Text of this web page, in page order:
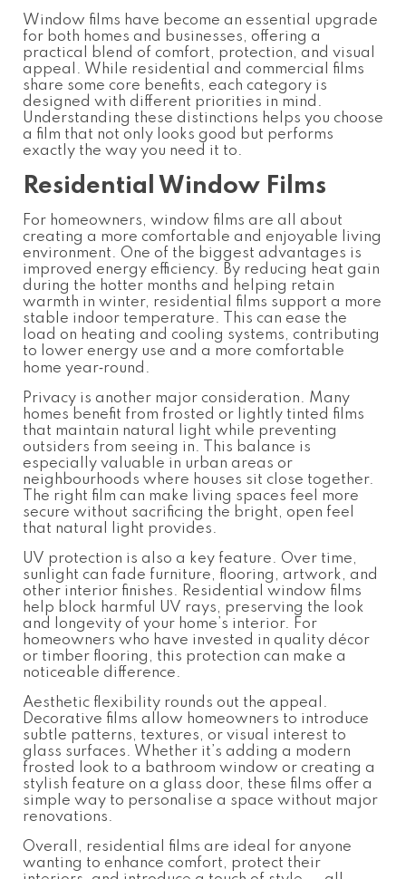
Window films have become an essential upgrade
for both homes and businesses, offering a
practical blend of comfort, protection, and visual
appeal. While residential and commercial films
share some core benefits, each category is
designed with different priorities in mind.
Understanding these distinctions helps you choose
a film that not only looks good but performs
exactly the way you need it to.
Residential Window Films
For homeowners, window films are all about
creating a more comfortable and enjoyable living
environment. One of the biggest advantages is
improved energy efficiency. By reducing heat gain
during the hotter months and helping retain
warmth in winter, residential films support a more
stable indoor temperature. This can ease the
load on heating and cooling systems, contributing
to lower energy use and a more comfortable
home year‑round.
Privacy is another major consideration. Many
homes benefit from frosted or lightly tinted films
that maintain natural light while preventing
outsiders from seeing in. This balance is
especially valuable in urban areas or
neighbourhoods where houses sit close together.
The right film can make living spaces feel more
secure without sacrificing the bright, open feel
that natural light provides.
UV protection is also a key feature. Over time,
sunlight can fade furniture, flooring, artwork, and
other interior finishes. Residential window films
help block harmful UV rays, preserving the look
and longevity of your home’s interior. For
homeowners who have invested in quality décor
or timber flooring, this protection can make a
noticeable difference.
Aesthetic flexibility rounds out the appeal.
Decorative films allow homeowners to introduce
subtle patterns, textures, or visual interest to
glass surfaces. Whether it’s adding a modern
frosted look to a bathroom window or creating a
stylish feature on a glass door, these films offer a
simple way to personalise a space without major
renovations.
Overall, residential films are ideal for anyone
wanting to enhance comfort, protect their